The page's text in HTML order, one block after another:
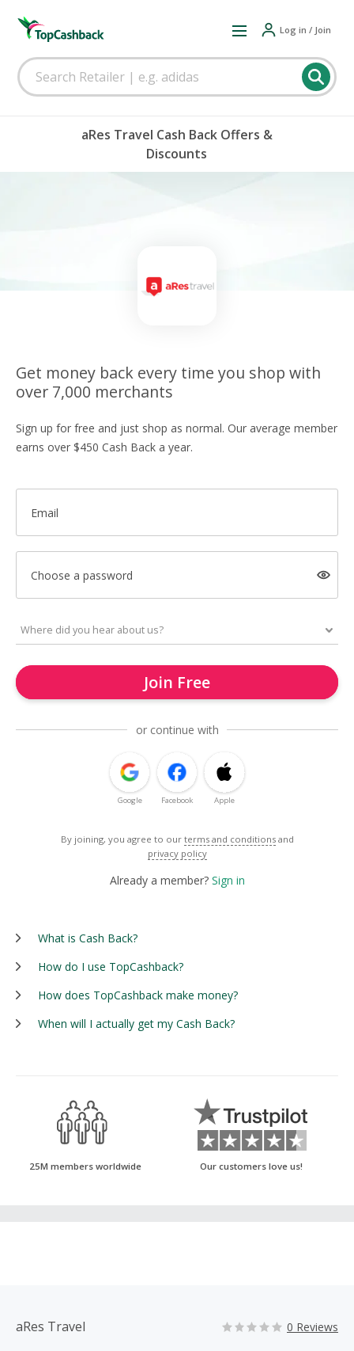
Log in / Join
aRes Travel Cash Back Offers &
Discounts
Get money back every time you shop with
over 7,000 merchants
Sign up for free and just shop as normal. Our average member
earns over $450 Cash Back a year.
Email
Choose a password
Join Free
or continue with
Google Facebook Apple
By joining, you agree to our terms and conditions and
privacy policy
Already a member? Sign in
What is Cash Back?
How do I use TopCashback?
How does TopCashback make money?
When will I actually get my Cash Back?
25M members worldwide Our customers love us!
aRes Travel 0 Reviews